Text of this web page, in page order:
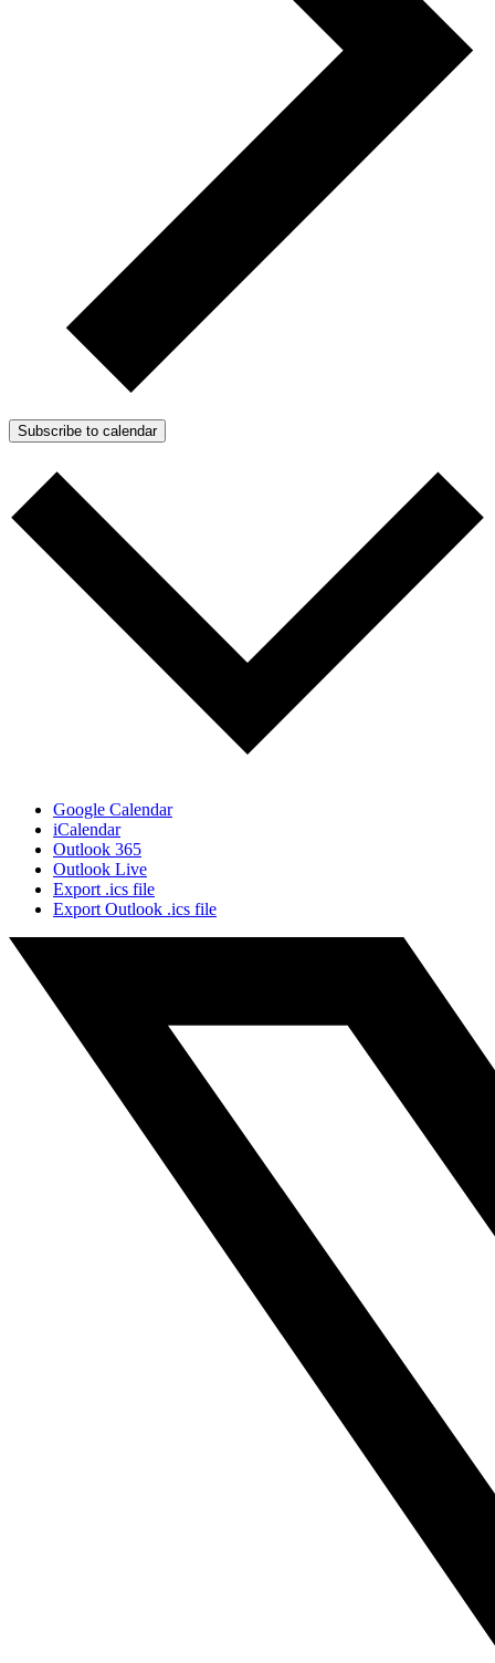
Subscribe to calendar
Google Calendar
iCalendar
Outlook 365
Outlook Live
Export .ics file
Export Outlook .ics file